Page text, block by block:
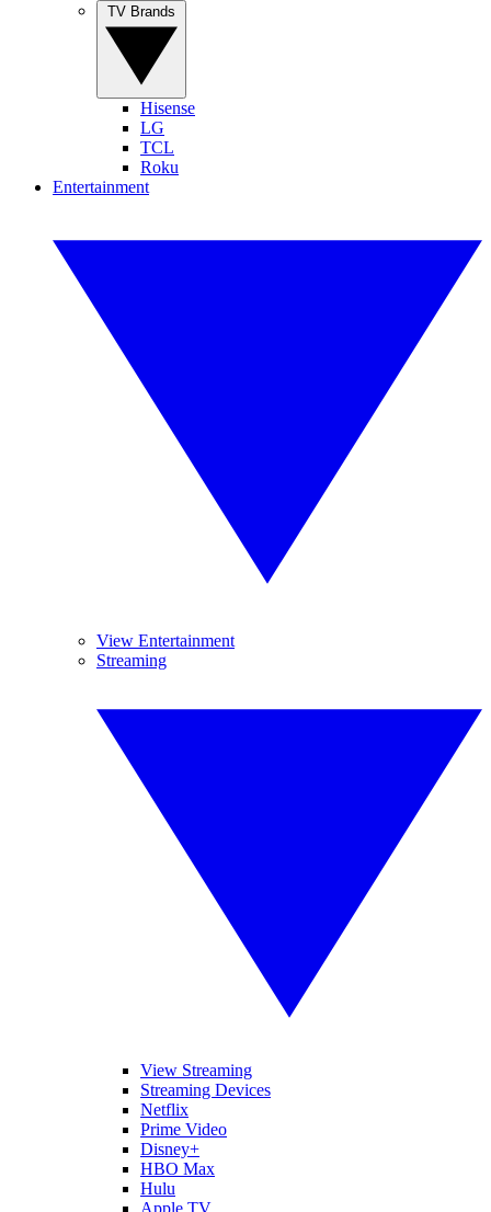
Hisense
LG
TCL
Roku
Entertainment
View Entertainment
Streaming
View Streaming
Streaming Devices
Netflix
Prime Video
Disney+
HBO Max
Hulu
Apple TV